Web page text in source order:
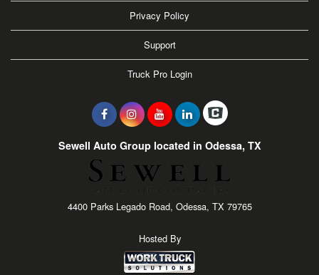
Privacy Policy
Support
Truck Pro Login
Sewell Auto Group located in Odessa, TX
4400 Parks Legado Road, Odessa, TX 79765
Hosted By